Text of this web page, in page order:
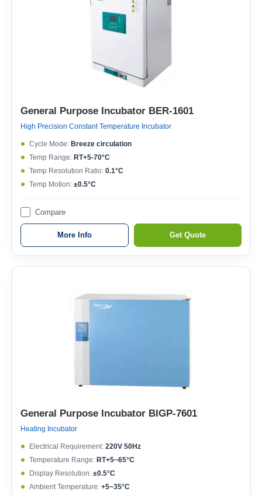
General Purpose Incubator BER-1601
High Precision Constant Temperature Incubator
Cycle Mode: Breeze circulation
Temp Range: RT+5-70°C
Temp Resolution Ratio: 0.1°C
Temp Motion: ±0.5°C
Compare
More Info Get Quote
General Purpose Incubator BIGP-7601
Heating Incubator
Electrical Requirement: 220V 50Hz
Temperature Range: RT+5~65°C
Display Resolution: ±0.5°C
Ambient Temperature: +5~35°C